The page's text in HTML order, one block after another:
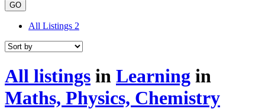
GO
All Listings 2
All listings in Learning in
Maths, Physics, Chemistry